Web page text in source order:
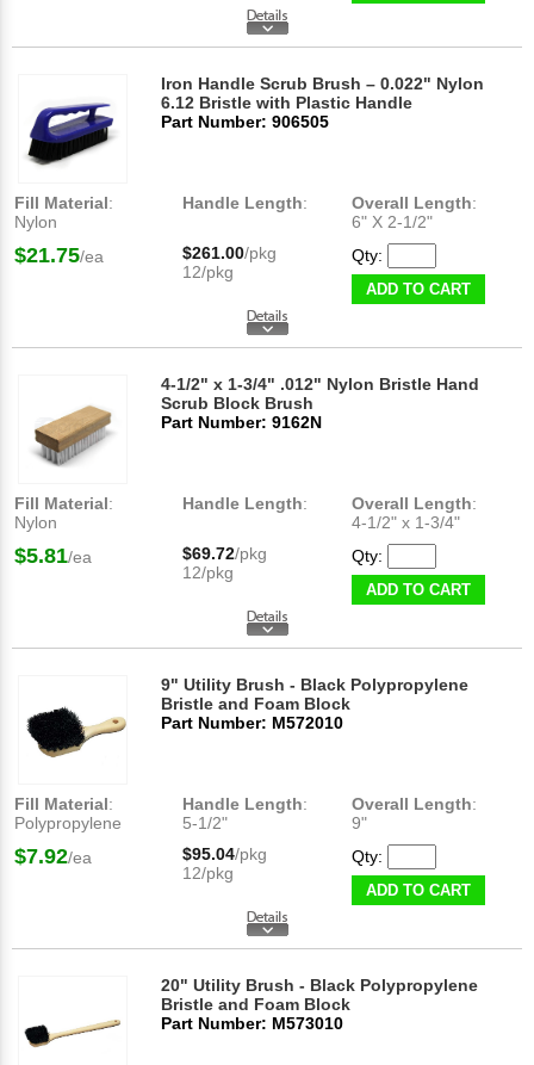
Iron Handle Scrub Brush – 0.022" Nylon
6.12 Bristle with Plastic Handle
Part Number: 906505
Fill Material:
Nylon
Handle Length: Overall Length:
6" X 2-1/2"
$21.75/ea $261.00/pkg
12/pkg
Qty:
ADD TO CART
4-1/2" x 1-3/4" .012" Nylon Bristle Hand
Scrub Block Brush
Part Number: 9162N
Fill Material:
Nylon
Handle Length: Overall Length:
4-1/2" x 1-3/4"
$5.81/ea $69.72/pkg
12/pkg
Qty:
ADD TO CART
9" Utility Brush - Black Polypropylene
Bristle and Foam Block
Part Number: M572010
Fill Material:
Polypropylene
Handle Length:
5-1/2"
Overall Length:
9"
$7.92/ea $95.04/pkg
12/pkg
Qty:
ADD TO CART
20" Utility Brush - Black Polypropylene
Bristle and Foam Block
Part Number: M573010